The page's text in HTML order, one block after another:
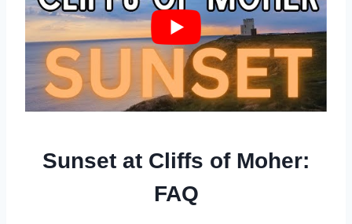
Sunset at Cliffs of Moher:
FAQ